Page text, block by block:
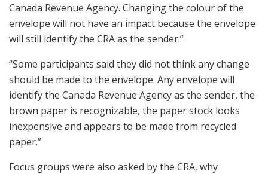
Canada Revenue Agency. Changing the colour of the
envelope will not have an impact because the envelope
will still identify the CRA as the sender.”
“Some participants said they did not think any change
should be made to the envelope. Any envelope will
identify the Canada Revenue Agency as the sender, the
brown paper is recognizable, the paper stock looks
inexpensive and appears to be made from recycled
paper.”
Focus groups were also asked by the CRA, why